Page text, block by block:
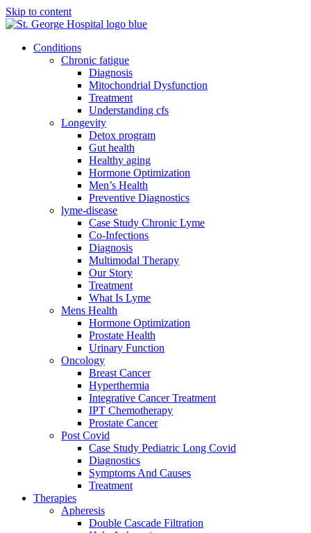
Skip to content
Conditions
Chronic fatigue
Diagnosis
Mitochondrial Dysfunction
Treatment
Understanding cfs
Longevity
Detox program
Gut health
Healthy aging
Hormone Optimization
Men’s Health
Preventive Diagnostics
lyme-disease
Case Study Chronic Lyme
Co-Infections
Diagnosis
Multimodal Therapy
Our Story
Treatment
What Is Lyme
Mens Health
Hormone Optimization
Prostate Health
Urinary Function
Oncology
Breast Cancer
Hyperthermia
Integrative Cancer Treatment
IPT Chemotherapy
Prostate Cancer
Post Covid
Case Study Pediatric Long Covid
Diagnostics
Symptoms And Causes
Treatment
Therapies
Apheresis
Double Cascade Filtration